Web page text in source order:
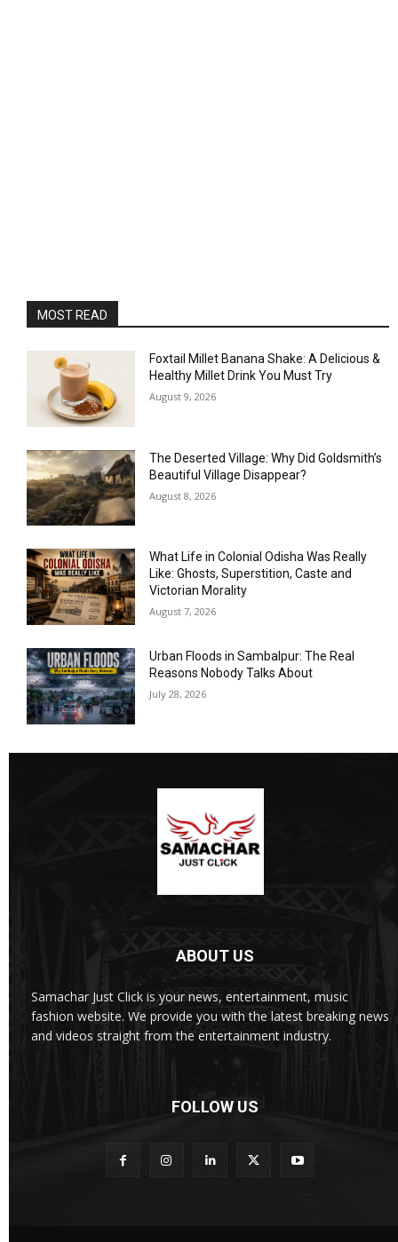
MOST READ
Foxtail Millet Banana Shake: A Delicious &
Healthy Millet Drink You Must Try
August 9, 2026
The Deserted Village: Why Did Goldsmith’s
Beautiful Village Disappear?
August 8, 2026
What Life in Colonial Odisha Was Really
Like: Ghosts, Superstition, Caste and
Victorian Morality
August 7, 2026
Urban Floods in Sambalpur: The Real
Reasons Nobody Talks About
July 28, 2026
ABOUT US
Samachar Just Click is your news, entertainment, music
fashion website. We provide you with the latest breaking news
and videos straight from the entertainment industry.
FOLLOW US